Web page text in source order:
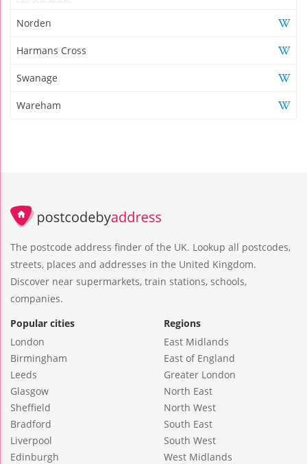
Norden
Harmans Cross
Swanage
Wareham
The postcode address finder of the UK. Lookup all postcodes,
streets, places and addresses in the United Kingdom.
Discover near supermarkets, train stations, schools,
companies.
Popular cities
London
Birmingham
Leeds
Glasgow
Sheffield
Bradford
Liverpool
Edinburgh
Regions
East Midlands
East of England
Greater London
North East
North West
South East
South West
West Midlands